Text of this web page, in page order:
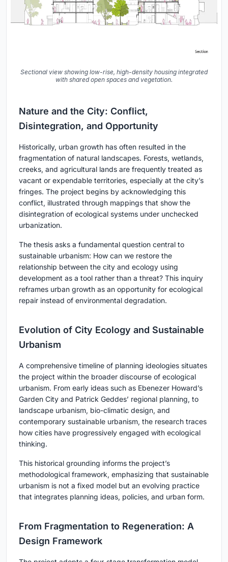
Sectional view showing low-rise, high-density housing integrated
with shared open spaces and vegetation.
Nature and the City: Conflict,
Disintegration, and Opportunity
Historically, urban growth has often resulted in the
fragmentation of natural landscapes. Forests, wetlands,
creeks, and agricultural lands are frequently treated as
vacant or expendable territories, especially at the city’s
fringes. The project begins by acknowledging this
conflict, illustrated through mappings that show the
disintegration of ecological systems under unchecked
urbanization.
The thesis asks a fundamental question central to
sustainable urbanism: How can we restore the
relationship between the city and ecology using
development as a tool rather than a threat? This inquiry
reframes urban growth as an opportunity for ecological
repair instead of environmental degradation.
Evolution of City Ecology and Sustainable
Urbanism
A comprehensive timeline of planning ideologies situates
the project within the broader discourse of ecological
urbanism. From early ideas such as Ebenezer Howard’s
Garden City and Patrick Geddes’ regional planning, to
landscape urbanism, bio-climatic design, and
contemporary sustainable urbanism, the research traces
how cities have progressively engaged with ecological
thinking.
This historical grounding informs the project’s
methodological framework, emphasizing that sustainable
urbanism is not a fixed model but an evolving practice
that integrates planning ideas, policies, and urban form.
From Fragmentation to Regeneration: A
Design Framework